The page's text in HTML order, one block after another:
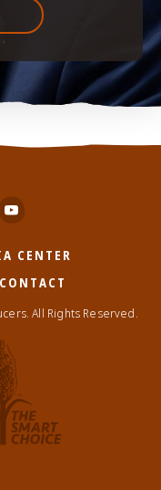
CENTER
CONTACT
All Rights Reserved.